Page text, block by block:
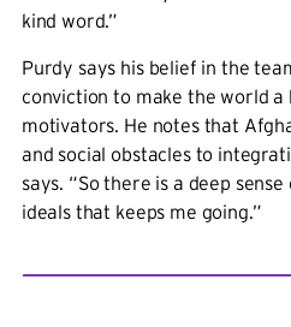
kind word.”
Purdy says his belief in the
conviction to make the world
motivators. He notes that
and social obstacles to
says. “So there is a deep
ideals that keeps me going.”